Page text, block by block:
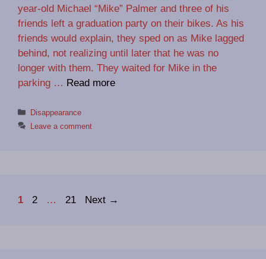
year-old Michael “Mike” Palmer and three of his
friends left a graduation party on their bikes. As his
friends would explain, they sped on as Mike lagged
behind, not realizing until later that he was no
longer with them. They waited for Mike in the
parking … Read more
Categories
Disappearance
Leave a comment
Page
1 Page
2 … Page
21 Next →